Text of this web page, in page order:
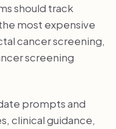
should track
most expensive
cancer screening,
screening
prompts and
clinical guidance,